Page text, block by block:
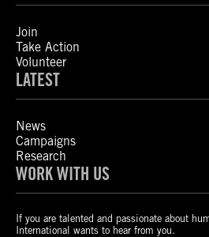
Join
Take Action
Volunteer
LATEST
News
Campaigns
Research
WORK WITH US
If you are talented and passionate about
International wants to hear from you.